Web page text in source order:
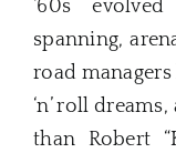
‘60s
spanning,
road
‘n’ roll
than Robert